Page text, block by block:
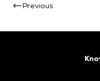
Previous